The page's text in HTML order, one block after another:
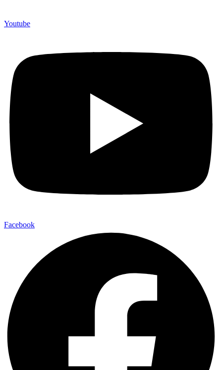
Youtube
Facebook